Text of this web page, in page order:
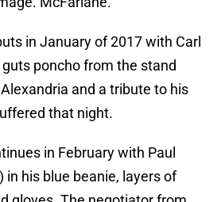
in January of 2017 with Carl
poncho from the stand
and a tribute to his
that night.
in February with Paul
in his blue beanie, layers of